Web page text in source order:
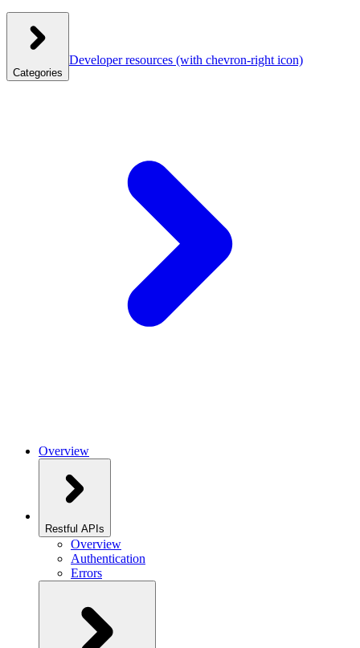
Categories
Developer resources (with chevron-right icon)
Overview
Restful APIs
Overview
Authentication
Errors